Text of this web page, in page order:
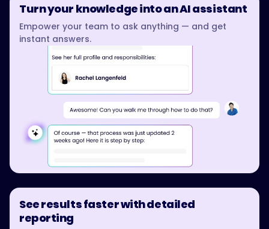
Turn your knowledge into an AI assistant
Empower your team to ask anything — and get
instant answers.
See results faster with detailed
reporting